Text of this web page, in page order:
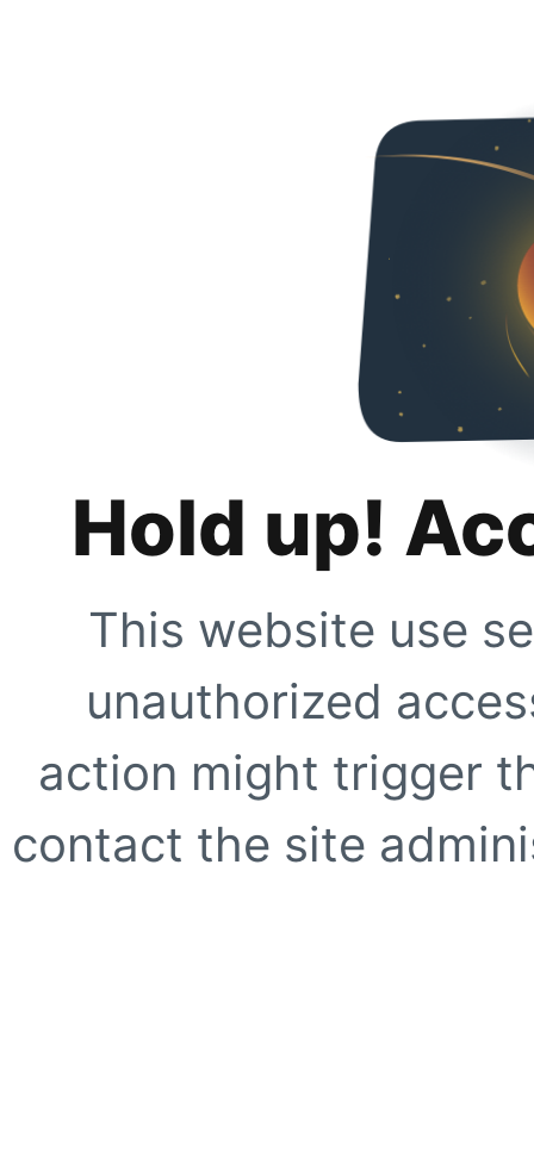
Hold up!
This website use
unauthorized
action might trigger
contact the site